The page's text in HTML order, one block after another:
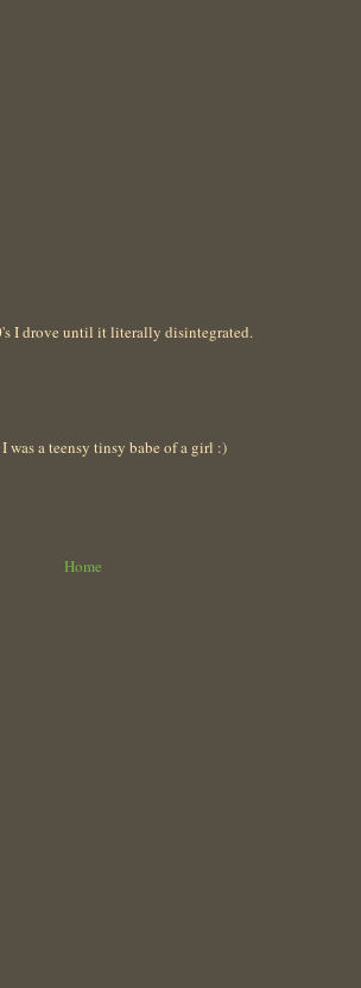
I drove until it literally disintegrated.
a teensy tinsy babe of a girl :)
Home